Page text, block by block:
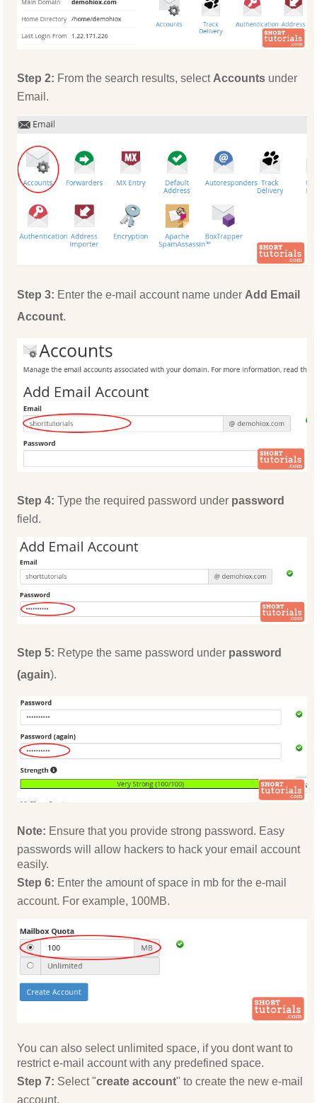
Step 2: From the search results, select Accounts under
Email.
Step 3: Enter the e-mail account name underAdd Email
Account.
Step 4: Type the required password under password
field.
Step 5: Retype the same password under password
(again).
Note: Ensure that you provide strong password. Easy
passwords will allow hackers to hack your email account
easily.
Step 6: Enter the amount of space in mb for the e-mail
account. For example, 100MB.
You can also select unlimited space, if you dont want to
restrict e-mail account with any predefined space.
Step 7: Select "create account" to create the new e-mail
account.